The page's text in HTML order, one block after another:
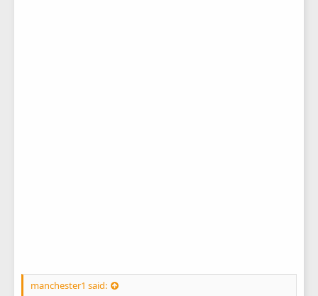
manchester1 said: